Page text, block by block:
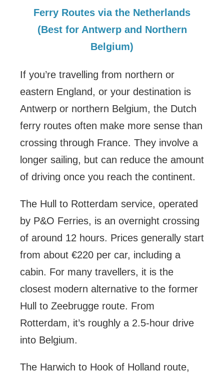
Ferry Routes via the Netherlands
(Best for Antwerp and Northern
Belgium)
If you’re travelling from northern or
eastern England, or your destination is
Antwerp or northern Belgium, the Dutch
ferry routes often make more sense than
crossing through France. They involve a
longer sailing, but can reduce the amount
of driving once you reach the continent.
The Hull to Rotterdam service, operated
by P&O Ferries, is an overnight crossing
of around 12 hours. Prices generally start
from about €220 per car, including a
cabin. For many travellers, it is the
closest modern alternative to the former
Hull to Zeebrugge route. From
Rotterdam, it’s roughly a 2.5-hour drive
into Belgium.
The Harwich to Hook of Holland route,